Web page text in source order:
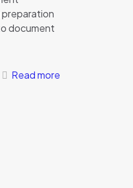
document
Read more